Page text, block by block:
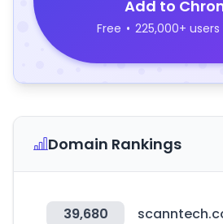
Add to
Free • 225,000+ users
Domain Rankings
39,680